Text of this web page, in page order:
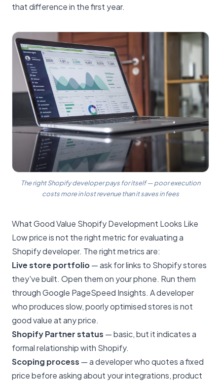
that difference in the first year.
The right Shopify developer pays for itself — poor execution
costs more in lost revenue than it saves in fees
What Good Value Shopify Development Looks Like
Low price is not the right metric for evaluating a
Shopify developer. The right metrics are:
Live store portfolio— ask for links to Shopify stores
they've built. Open them on your phone. Run them
through Google PageSpeed Insights. A developer
who produces slow, poorly optimised stores is not
good value at any price.
Shopify Partner status — basic, but it indicates a
formal relationship with Shopify.
Scoping process — a developer who quotes a fixed
price before asking about your integrations, product